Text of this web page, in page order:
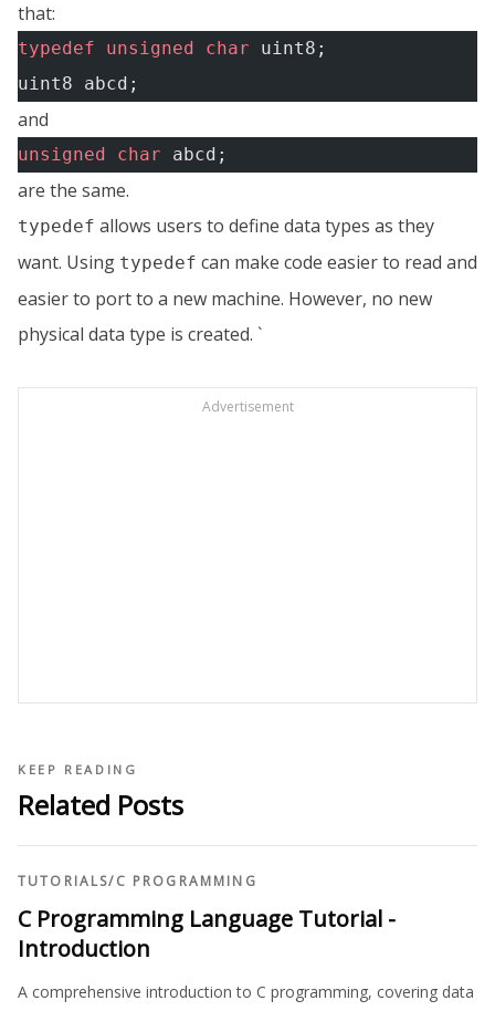
that:
typedef unsigned char uint8;
uint8 abcd;
and
unsigned char abcd;
are the same.
typedef allows users to define data types as they
want. Using typedef can make code easier to read and
easier to port to a new machine. However, no new
physical data type is created. `
Advertisement
KEEP READING
Related Posts
TUTORIALS/C PROGRAMMING
C Programming Language Tutorial -
Introduction
A comprehensive introduction to C programming, covering data